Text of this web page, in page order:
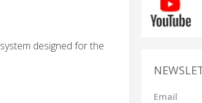
designed for the
Email